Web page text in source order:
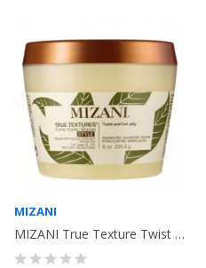
MIZANI
MIZANI True Texture Twist and coil Jelly 226gr